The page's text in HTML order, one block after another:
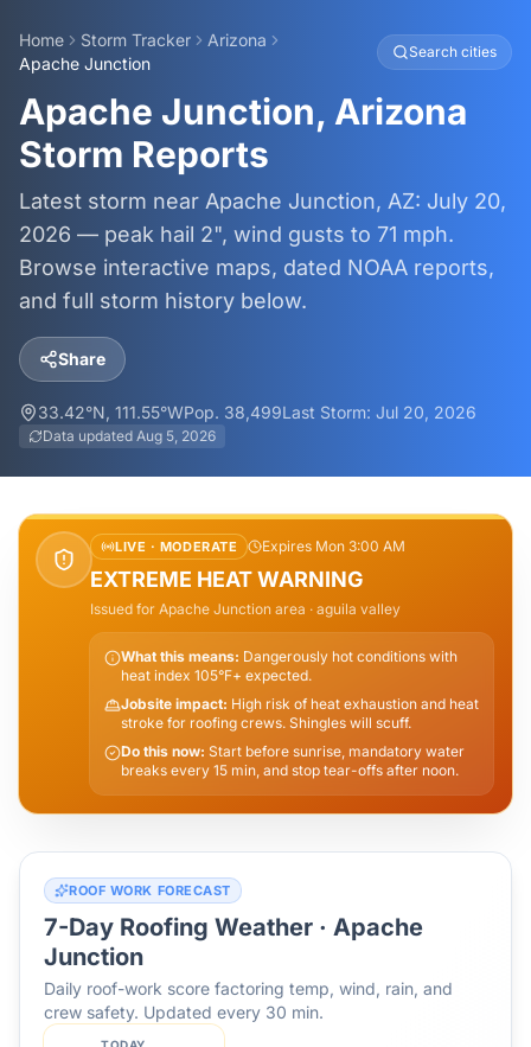
Home Storm Tracker
Arizona
Apache Junction
Search cities
Apache Junction, Arizona
Storm Reports
Latest storm near Apache Junction, AZ: July 20,
2026 — peak hail 2", wind gusts to 71 mph.
Browse interactive maps, dated NOAA reports,
and full storm history below.
Share
33.42°N, 111.55°WPop. 38,499Last Storm: Jul 20, 2026
Data updated Aug 5, 2026
LIVE · MODERATE Expires Mon 3:00 AM
EXTREME HEAT WARNING
Issued for Apache Junction area · aguila valley
What this means: Dangerously hot conditions with
heat index 105°F+ expected.
Jobsite impact: High risk of heat exhaustion and heat
stroke for roofing crews. Shingles will scuff.
Do this now: Start before sunrise, mandatory water
breaks every 15 min, and stop tear-offs after noon.
ROOF WORK FORECAST
7-Day Roofing Weather · Apache
Junction
Daily roof-work score factoring temp, wind, rain, and
crew safety. Updated every 30 min.